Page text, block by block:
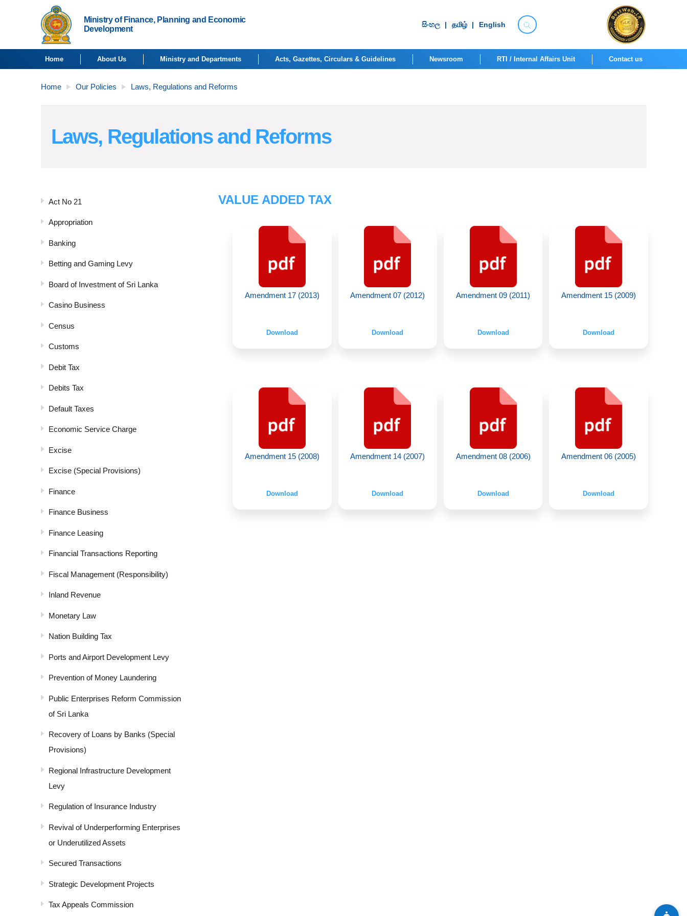
Ministry of Finance, Planning and Economic
Development
සිංහ​ල தமிழ் English
Home About Us Ministry and Departments Acts, Gazettes, Circulars & Guidelines Newsroom RTI / Internal Affairs Unit Contact us
Home Our Policies Laws, Regulations and Reforms
Laws, Regulations and Reforms
Act No 21
Appropriation
Banking
Betting and Gaming Levy
Board of Investment of Sri Lanka
Casino Business
Census
Customs
Debit Tax
Debits Tax
Default Taxes
Economic Service Charge
Excise
Excise (Special Provisions)
Finance
Finance Business
Finance Leasing
Financial Transactions Reporting
Fiscal Management (Responsibility)
Inland Revenue
Monetary Law
Nation Building Tax
Ports and Airport Development Levy
Prevention of Money Laundering
Public Enterprises Reform Commission
of Sri Lanka
Recovery of Loans by Banks (Special
Provisions)
Regional Infrastructure Development
Levy
Regulation of Insurance Industry
Revival of Underperforming Enterprises
or Underutilized Assets
Secured Transactions
Strategic Development Projects
Tax Appeals Commission
VALUE ADDED TAX
Amendment 17 (2013)
Download
Amendment 07 (2012)
Download
Amendment 09 (2011)
Download
Amendment 15 (2009)
Download
Amendment 15 (2008)
Download
Amendment 14 (2007)
Download
Amendment 08 (2006)
Download
Amendment 06 (2005)
Download